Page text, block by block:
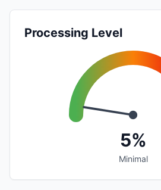
Processing Level
5%
Minimal